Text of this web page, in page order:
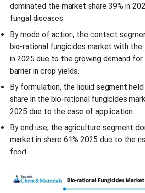
dominated the market share 39% in
fungal diseases.
By mode of action, the contact
bio-rational fungicides market with the
in 2025 due to the growing demand
barrier in crop yields.
By formulation, the liquid segment
share in the bio-rational fungicides
2025 due to the ease of application.
By end use, the agriculture segment
market in share 61% 2025 due to the
food.